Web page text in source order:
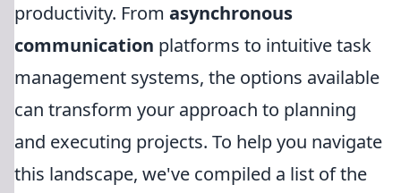
productivity. From asynchronous
communication platforms to intuitive task
management systems, the options available
can transform your approach to planning
and executing projects. To help you navigate
this landscape, we've compiled a list of the